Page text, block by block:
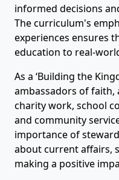
informed decisions
The curriculum's
experiences ensures
education to real-
As a ‘Building the
ambassadors of faith,
charity work, school
and community
importance of
about current affairs,
making a positive